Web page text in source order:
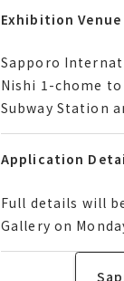
Exhibition Venue
Exhibition Venue
Sapporo
Nishi 1-chome
Subway Station
Sapporo
Nishi 1-chome
Subway Station
Application
Application
Full details will
Gallery on
Full details will
Gallery on